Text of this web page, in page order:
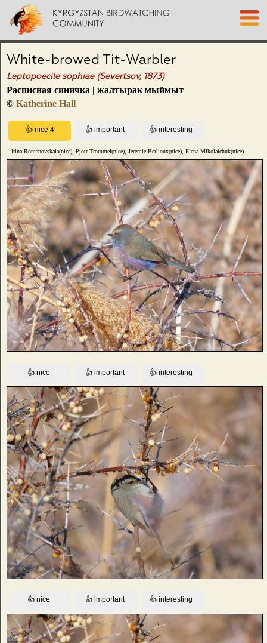
White-browed Tit-Warbler
Leptopoecile sophiae (Severtsov, 1873)
Расписная синичка | жалтырак мыймыт
© Katherine Hall
Irina Romanovskaia(nice), Pjotr Trommel(nice), Jérémie Berlioux(nice), Elena Mikolaichuk(nice)